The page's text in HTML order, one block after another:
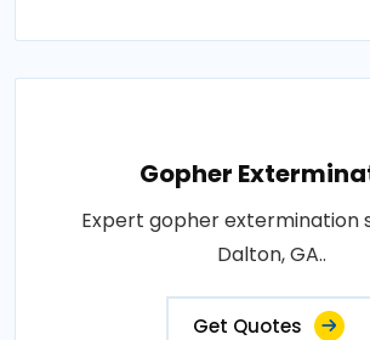
Gopher
Expert gopher extermination
Dalton, GA..
Get Quotes